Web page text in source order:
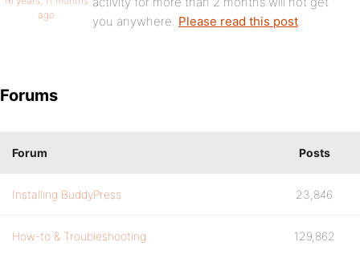
ago
you anywhere. Please read this post.
Forums
Forum Posts
Installing BuddyPress 23,846
How-to & Troubleshooting 129,862